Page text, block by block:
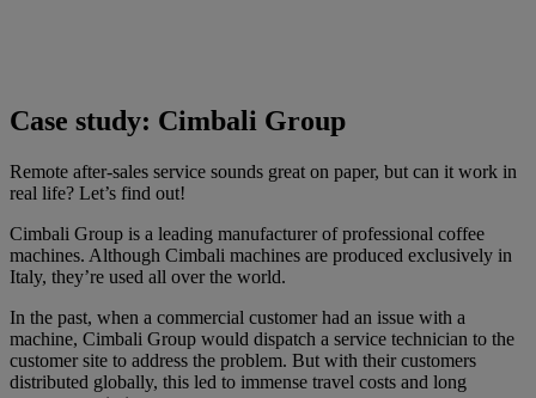
Case study: Cimbali Group
Remote after-sales service sounds great on paper, but can it work in
real life? Let’s find out!
Cimbali Group is a leading manufacturer of professional coffee
machines. Although Cimbali machines are produced exclusively in
Italy, they’re used all over the world.
In the past, when a commercial customer had an issue with a
machine, Cimbali Group would dispatch a service technician to the
customer site to address the problem. But with their customers
distributed globally, this led to immense travel costs and long